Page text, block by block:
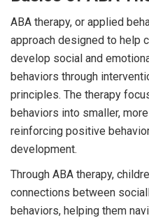
ABA therapy, or applied
approach designed to help
develop social and
behaviors through
principles. The therapy
behaviors into smaller,
reinforcing positive
development.
Through ABA therapy,
connections between
behaviors, helping them